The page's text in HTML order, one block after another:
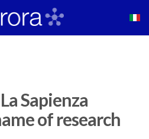
Sapienza
of research